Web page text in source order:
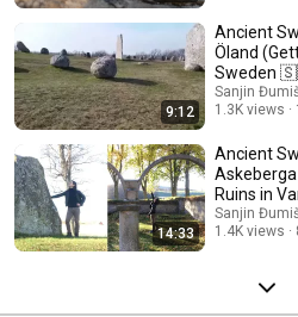
9:12
Ancient
Öland
Sweden
Sanjin
1.3K views
14:33
Ancient
Ruins in
Sanjin
1.4K views